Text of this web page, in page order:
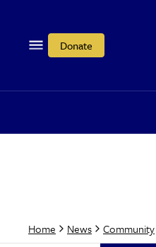
Donate
Home News Community